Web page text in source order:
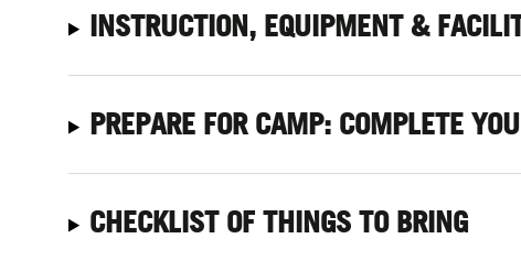
INSTRUCTION, EQUIPMENT &
PREPARE FOR CAMP: COMPLETE
CHECKLIST OF THINGS TO BRING